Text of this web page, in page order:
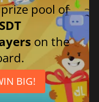
pool of
on the
BIG!